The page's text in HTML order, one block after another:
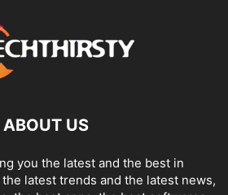
ABOUT US
you the latest and the best in
latest trends and the latest news,